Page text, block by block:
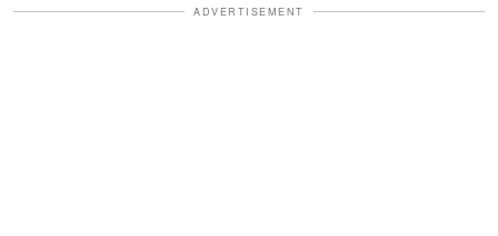
ADVERTISEMENT